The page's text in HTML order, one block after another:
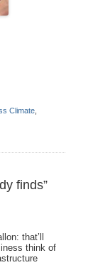
Climate
finds”
that’ll
think of